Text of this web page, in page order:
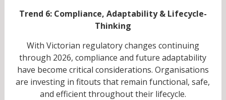
Trend 6: Compliance, Adaptability & Lifecycle-
Thinking
With Victorian regulatory changes continuing
through 2026, compliance and future adaptability
have become critical considerations. Organisations
are investing in fitouts that remain functional, safe,
and efficient throughout their lifecycle.